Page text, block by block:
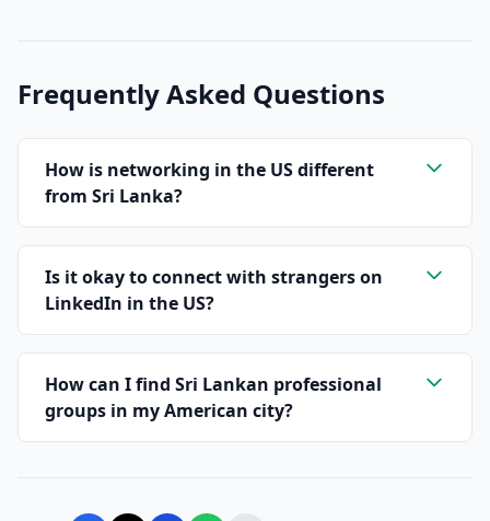
Frequently Asked Questions
How is networking in the US different
from Sri Lanka?
Is it okay to connect with strangers on
LinkedIn in the US?
How can I find Sri Lankan professional
groups in my American city?